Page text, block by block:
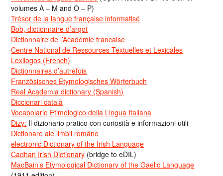
volumes A – M and O – P)
Trésor de la langue française informatisé
Bob, dictionnaire d’argot
Dictionnaire de l’Académie francaise
Centre National de Ressources Textuelles et Lexicales
Lexilogos (French)
Dictionnaires d’autrefois
Französisches Etymologisches Wörterbuch
Real Academia dictionary (Spanish)
Diccionari català
Vocabolario Etimologico della Lingua Italiana
Dizy: Il dizionario pratico con curiosità e informazioni utili
Dicționare ale limbii române
electronic Dictionary of the Irish Language
Cadhan Irish Dictionary (bridge to eDIL)
MacBain’s Etymological Dictionary of the Gaelic Language